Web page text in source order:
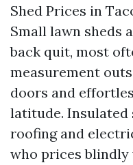
Shed Prices in
Small lawn sheds
back quit, most
measurement
doors and
latitude.
roofing and
who prices